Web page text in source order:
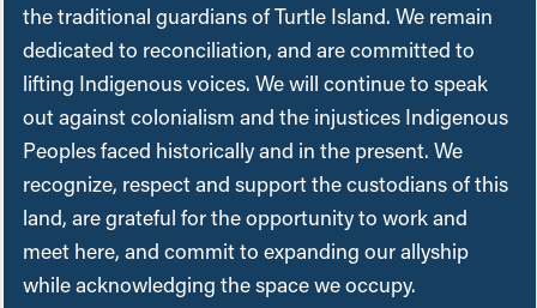
the traditional guardians of Turtle Island. We remain
dedicated to reconciliation, and are committed to
lifting Indigenous voices. We will continue to speak
out against colonialism and the injustices Indigenous
Peoples faced historically and in the present. We
recognize, respect and support the custodians of this
land, are grateful for the opportunity to work and
meet here, and commit to expanding our allyship
while acknowledging the space we occupy.